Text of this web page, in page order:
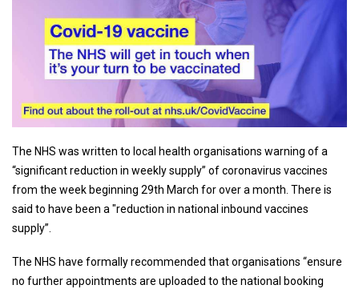
The NHS was written to local health organisations warning of a
“significant reduction in weekly supply” of coronavirus vaccines
from the week beginning 29th March for over a month. There is
said to have been a "reduction in national inbound vaccines
supply”.
The NHS have formally recommended that organisations “ensure
no further appointments are uploaded to the national booking